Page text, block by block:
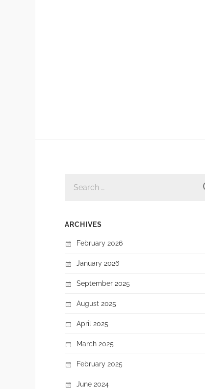
FOR:
ARCHIVES
February 2026
January 2026
September 2025
August 2025
April 2025
March 2025
February 2025
June 2024